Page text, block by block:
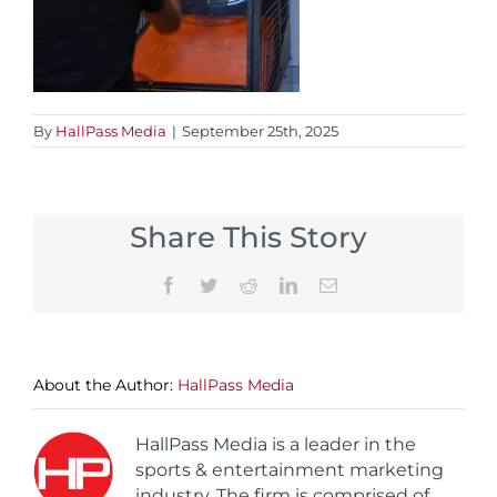
By HallPass Media | September 25th, 2025
Share This Story
Facebook
TwitterRedditLinkedInEmail
About the Author: HallPass Media
HallPass Media is a leader in the
sports & entertainment marketing